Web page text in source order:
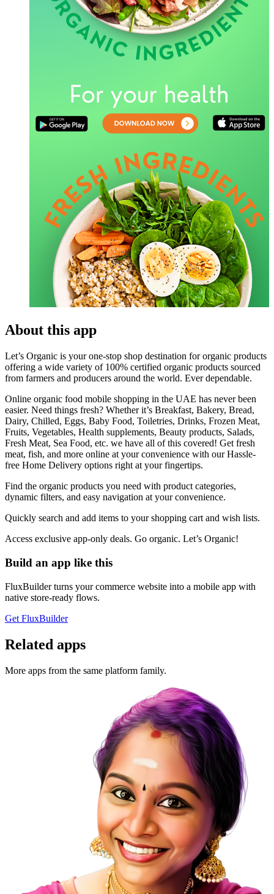
About this app
Let’s Organic is your one-stop shop destination for organic products
offering a wide variety of 100% certified organic products sourced
from farmers and producers around the world. Ever dependable.
Online organic food mobile shopping in the UAE has never been
easier. Need things fresh? Whether it’s Breakfast, Bakery, Bread,
Dairy, Chilled, Eggs, Baby Food, Toiletries, Drinks, Frozen Meat,
Fruits, Vegetables, Health supplements, Beauty products, Salads,
Fresh Meat, Sea Food, etc. we have all of this covered! Get fresh
meat, fish, and more online at your convenience with our Hassle-
free Home Delivery options right at your fingertips.
Find the organic products you need with product categories,
dynamic filters, and easy navigation at your convenience.
Quickly search and add items to your shopping cart and wish lists.
Access exclusive app-only deals. Go organic. Let’s Organic!
Build an app like this
FluxBuilder turns your commerce website into a mobile app with
native store-ready flows.
Get FluxBuilder
Related apps
More apps from the same platform family.